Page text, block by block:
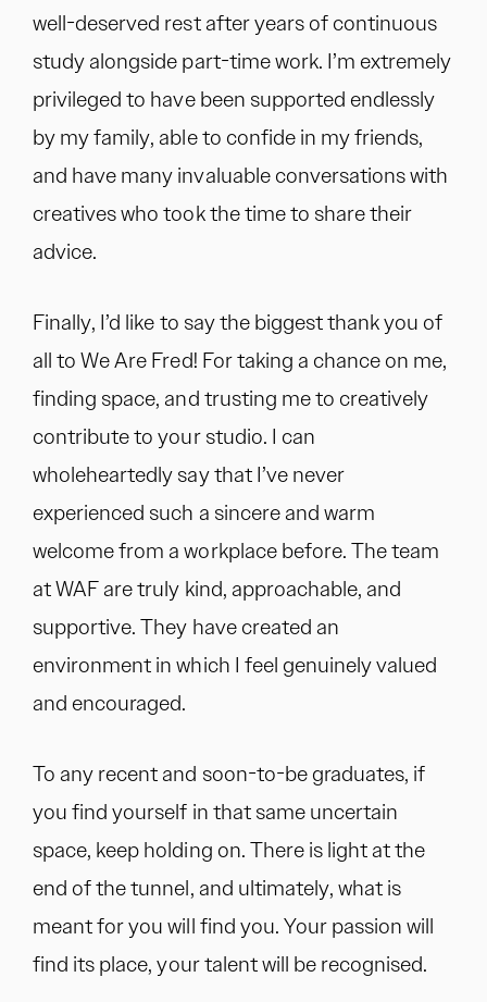
well-deserved rest after years of continuous
study alongside part-time work. I’m extremely
privileged to have been supported endlessly
by my family, able to confide in my friends,
and have many invaluable conversations with
creatives who took the time to share their
advice.
Finally, I’d like to say the biggest thank you of
all to We Are Fred! For taking a chance on me,
finding space, and trusting me to creatively
contribute to your studio. I can
wholeheartedly say that I’ve never
experienced such a sincere and warm
welcome from a workplace before. The team
at WAF are truly kind, approachable, and
supportive. They have created an
environment in which I feel genuinely valued
and encouraged.
To any recent and soon-to-be graduates, if
you find yourself in that same uncertain
space, keep holding on. There is light at the
end of the tunnel, and ultimately, what is
meant for you will find you. Your passion will
find its place, your talent will be recognised.